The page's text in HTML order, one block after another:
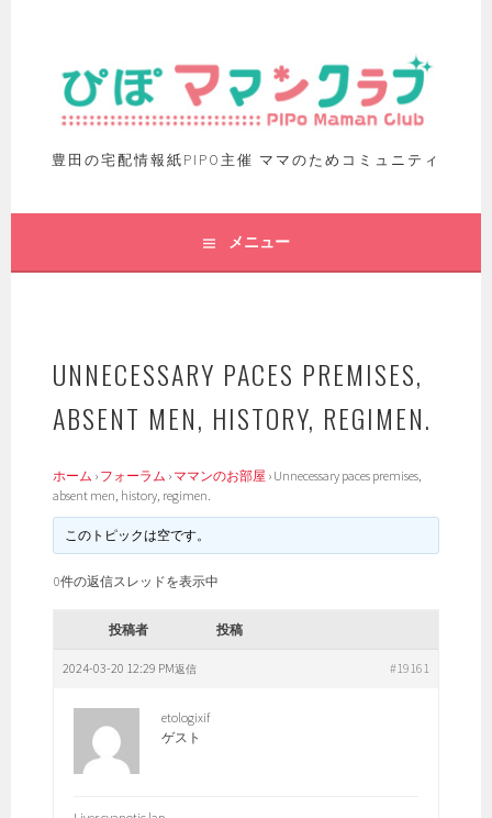
豊田の宅配情報紙PIPO主催 ママのためコミュニティ
メニュー
UNNECESSARY PACES PREMISES,
ABSENT MEN, HISTORY, REGIMEN.
ホーム › フォーラム › ママンのお部屋 › Unnecessary paces premises,
absent men, history, regimen.
このトピックは空です。
0件の返信スレッドを表示中
投稿者 投稿
2024-03-20 12:29 PM #19161
返信
etologixif
ゲスト